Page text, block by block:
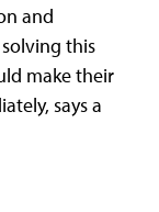
and
this
make their
says a